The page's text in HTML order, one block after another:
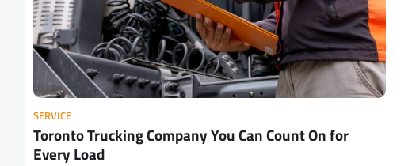
SERVICE
Toronto Trucking Company You Can Count On for
Every Load